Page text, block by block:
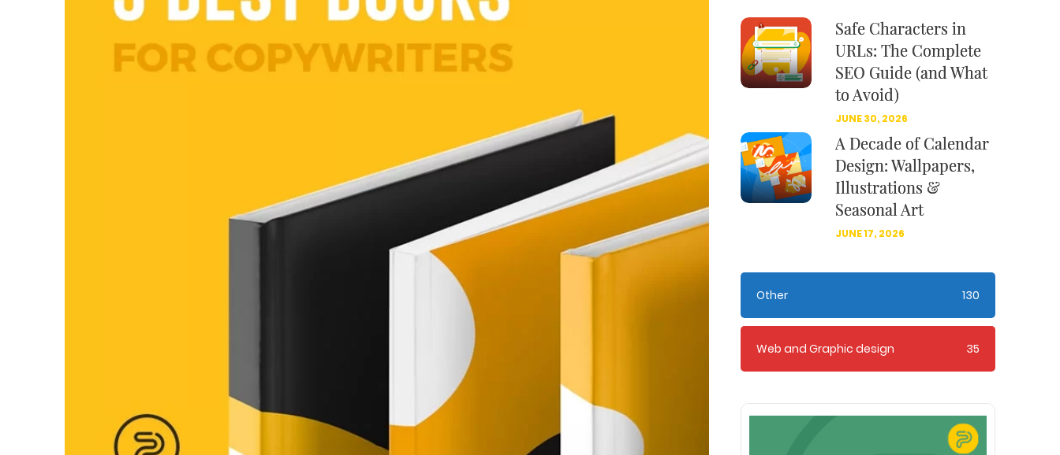
Safe Characters in
URLs: The Complete
SEO Guide (and What
to Avoid)
JUNE 30, 2026
A Decade of Calendar
Design: Wallpapers,
Illustrations &
Seasonal Art
JUNE 17, 2026
Other 130
Web and Graphic design 35